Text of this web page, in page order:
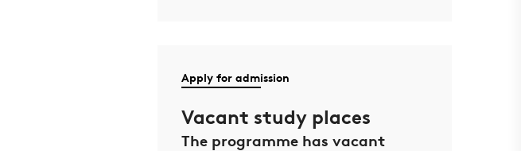
Apply for admission
Vacant study places
The programme has vacant